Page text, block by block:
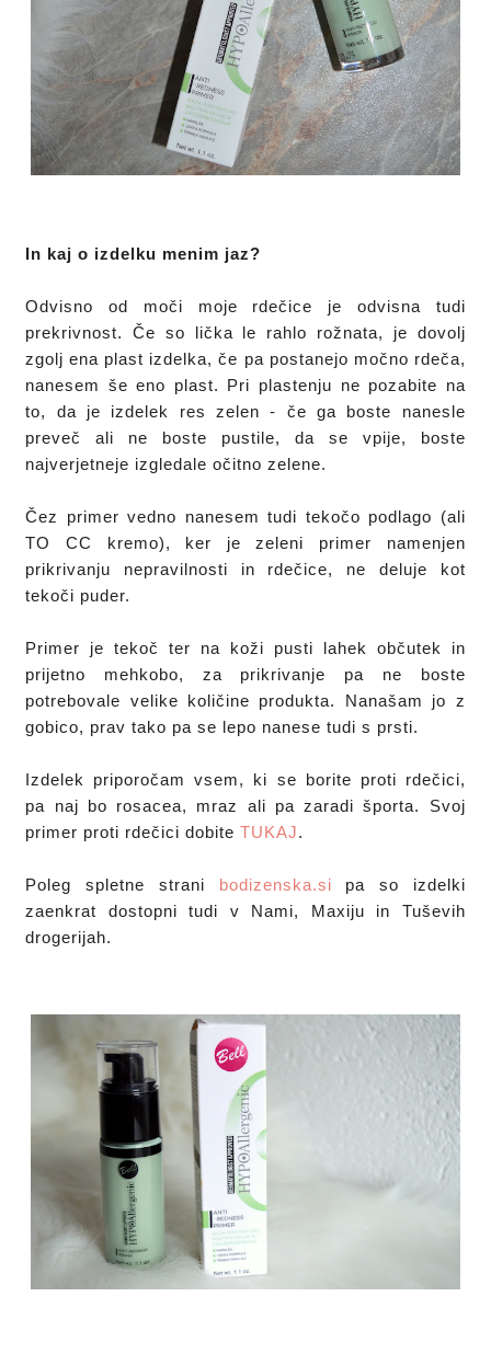
In kaj o izdelku menim jaz?
Odvisno od moči moje rdečice je odvisna tudi
prekrivnost. Če so lička le rahlo rožnata, je dovolj
zgolj ena plast izdelka, če pa postanejo močno rdeča,
nanesem še eno plast. Pri plastenju ne pozabite na
to, da je izdelek res zelen - če ga boste nanesle
preveč ali ne boste pustile, da se vpije, boste
najverjetneje izgledale očitno zelene.
Čez primer vedno nanesem tudi tekočo podlago (ali
TO CC kremo), ker je zeleni primer namenjen
prikrivanju nepravilnosti in rdečice, ne deluje kot
tekoči puder.
Primer je tekoč ter na koži pusti lahek občutek in
prijetno mehkobo, za prikrivanje pa ne boste
potrebovale velike količine produkta. Nanašam jo z
gobico, prav tako pa se lepo nanese tudi s prsti.
Izdelek priporočam vsem, ki se borite proti rdečici,
pa naj bo rosacea, mraz ali pa zaradi športa. Svoj
primer proti rdečici dobite TUKAJ.
Poleg spletne strani bodizenska.si pa so izdelki
zaenkrat dostopni tudi v Nami, Maxiju in Tuševih
drogerijah.